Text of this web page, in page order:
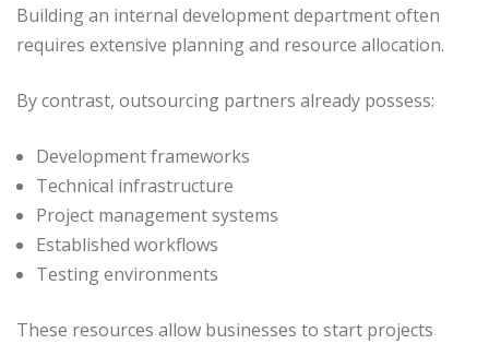
Building an internal development department often
requires extensive planning and resource allocation.
By contrast, outsourcing partners already possess:
Development frameworks
Technical infrastructure
Project management systems
Established workflows
Testing environments
These resources allow businesses to start projects